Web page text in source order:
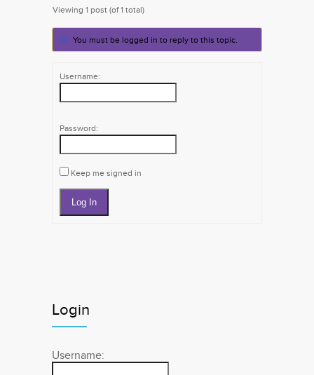
Viewing 1 post (of 1 total)
You must be logged in to reply to this topic.
Username:
Password:
Keep me signed in
Log In
Login
Username: